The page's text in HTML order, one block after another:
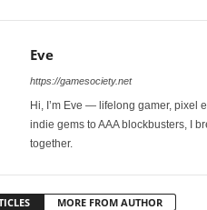
Eve
https://gamesociety.net
Hi, I’m Eve — lifelong gamer, pixel
indie gems to AAA blockbusters, I
together.
MORE FROM AUTHOR